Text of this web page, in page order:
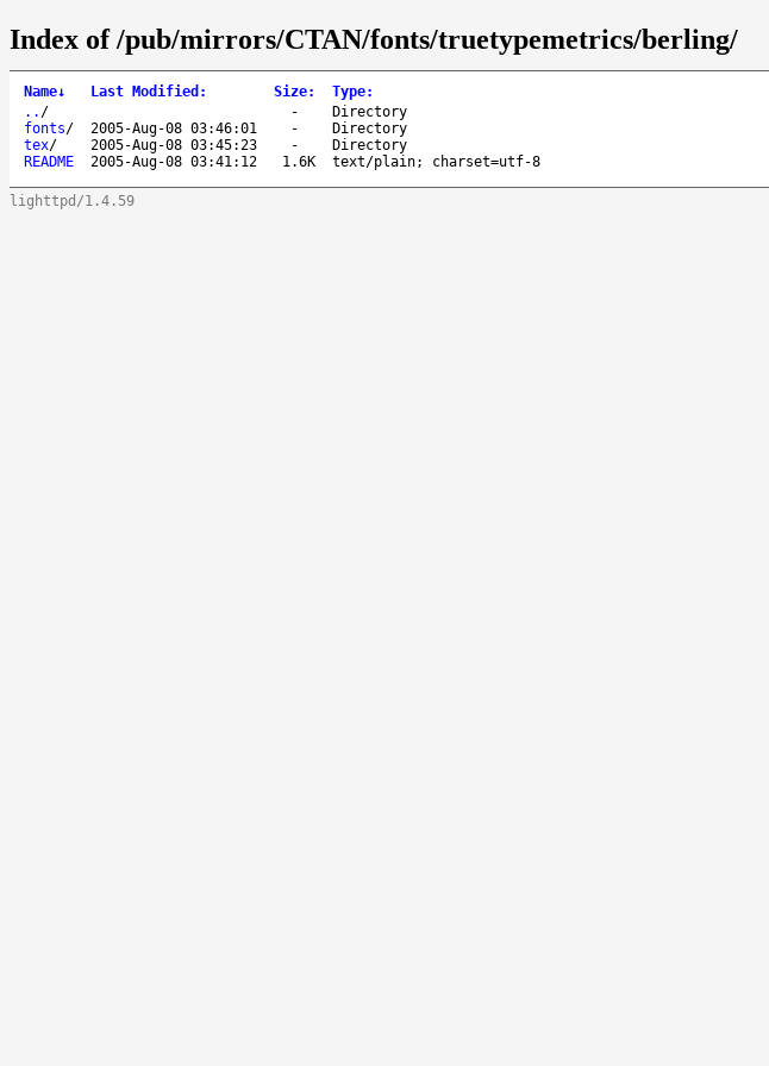
Index of /pub/mirrors/CTAN/fonts/truetypemetrics/berling/
Name↓ Last Modified : Size: Type:
.. / -
Directory
fonts/ 2005-Aug-08 03:46:01 -
Directory
tex/ 2005-Aug-08 03:45:23 -
Directory
README
2005-Aug-08 03:41:12 1.6K text/plain; charset=utf-8
lighttpd/1.4.59